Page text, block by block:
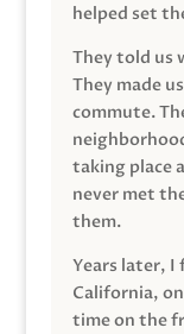
helped set
They told us
They made
commute.
taking place
never met
them.
Years later, I
California,
time on the